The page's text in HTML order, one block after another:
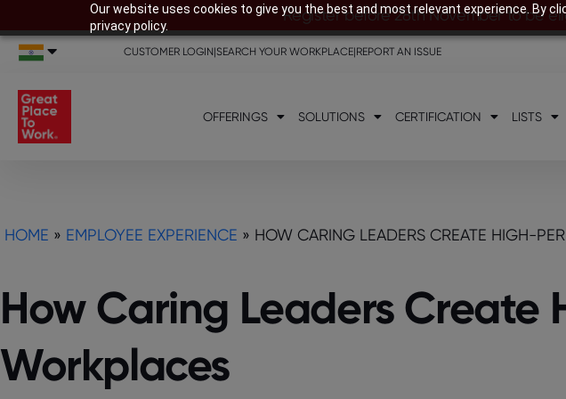
Our website uses cookies to give you the best and most relevant experience. By
privacy policy.
Register before 28th November to be
CUSTOMER LOGIN|SEARCH YOUR WORKPLACE|REPORT AN ISSUE
OFFERINGS SOLUTIONS CERTIFICATION LISTS
HOME » EMPLOYEE EXPERIENCE » HOW CARING LEADERS CREATE HIGH-
How Caring Leaders Create
Workplaces